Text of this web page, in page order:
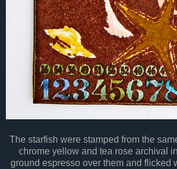
The starfish were stamped from the
chrome yellow and tea rose archival
ground espresso over them and flicked